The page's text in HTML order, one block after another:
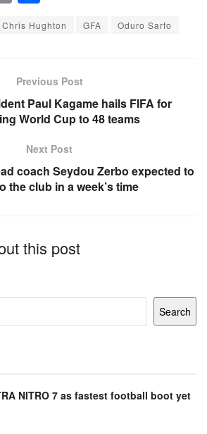
m
ail
h
ar
Chris Hughton GFA Oduro Sarfo
Previous Post
Paul Kagame hails FIFA for
World Cup to 48 teams
Next Post
coach Seydou Zerbo expected to
the club in a week’s time
this post
Search
NITRO 7 as fastest football boot yet